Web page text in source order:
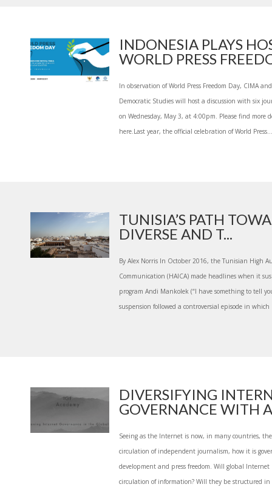
INDONESIA PLAYS
WORLD PRESS
In observation of World Press Freedom Day, CIMA
Democratic Studies will host a discussion with six
on Wednesday, May 3, at 4:00pm. Please find more
here.Last year, the official celebration of World Press...
TUNISIA’S PATH
DIVERSE AND T...
By Alex Norris In October 2016, the Tunisian High
Communication (HAICA) made headlines when it
program Andi Mankolek (“I have something to tell
suspension followed a controversial episode in which
DIVERSIFYING
GOVERNANCE WITH
Seeing as the Internet is now, in many countries,
circulation of independent journalism, how it is
development and press freedom. Will global Internet
circulation of information? Will they be structured